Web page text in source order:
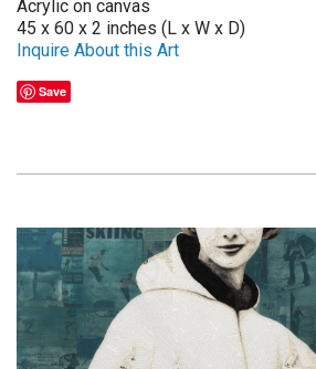
Acrylic on canvas
45 x 60 x 2 inches (L x W x D)
Inquire About this Art
Save